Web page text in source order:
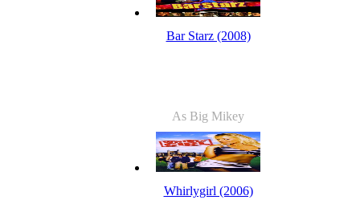
Bar Starz (2008)
As Big Mikey
Whirlygirl (2006)